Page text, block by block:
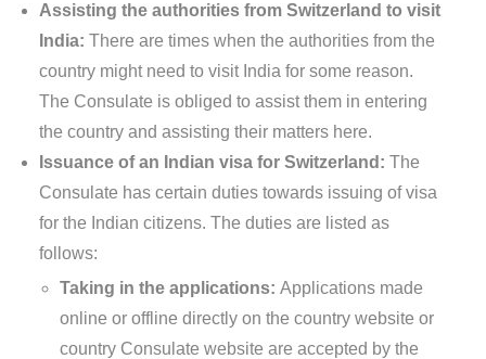
Assisting the authorities from Switzerland to visit
India: There are times when the authorities from the
country might need to visit India for some reason.
The Consulate is obliged to assist them in entering
the country and assisting their matters here.
Issuance of an Indian visa for Switzerland: The
Consulate has certain duties towards issuing of visa
for the Indian citizens. The duties are listed as
follows:
Taking in the applications: Applications made
online or offline directly on the country website or
country Consulate website are accepted by the